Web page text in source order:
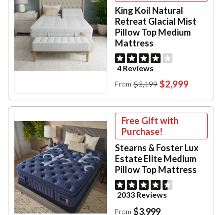
King Koil Natural
Retreat Glacial Mist
Pillow Top Medium
Mattress
4 Reviews
From $3,199 $2,999
Free Gift with
Purchase!
Stearns & Foster Lux
Estate Elite Medium
Pillow Top Mattress
2033 Reviews
From $3,999